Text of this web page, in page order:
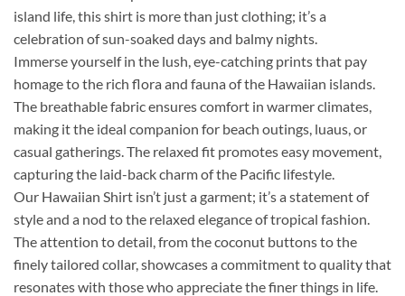
island life, this shirt is more than just clothing; it’s a
celebration of sun-soaked days and balmy nights.
Immerse yourself in the lush, eye-catching prints that pay
homage to the rich flora and fauna of the Hawaiian islands.
The breathable fabric ensures comfort in warmer climates,
making it the ideal companion for beach outings, luaus, or
casual gatherings. The relaxed fit promotes easy movement,
capturing the laid-back charm of the Pacific lifestyle.
Our Hawaiian Shirt isn’t just a garment; it’s a statement of
style and a nod to the relaxed elegance of tropical fashion.
The attention to detail, from the coconut buttons to the
finely tailored collar, showcases a commitment to quality that
resonates with those who appreciate the finer things in life.